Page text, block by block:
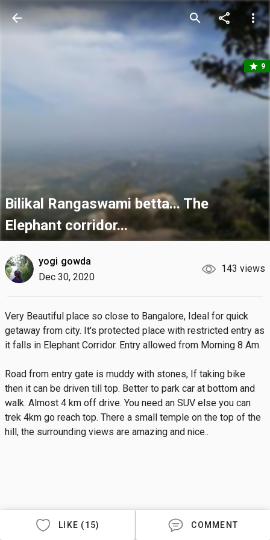
arrow_back search share more_vert
star 9
Bilikal Rangaswami betta... The
Elephant corridor...
yogi gowda
Dec 30, 2020
143 views
Very Beautiful place so close to Bangalore, Ideal for quick
getaway from city. It's protected place with restricted entry as
it falls in Elephant Corridor. Entry allowed from Morning 8 Am.
Road from entry gate is muddy with stones, If taking bike
then it can be driven till top. Better to park car at bottom and
walk. Almost 4 km off drive. You need an SUV else you can
trek 4km go reach top. There a small temple on the top of the
hill, the surrounding views are amazing and nice..
LIKE (15) COMMENT